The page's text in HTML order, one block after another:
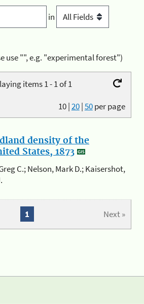
in
use "", e.g. "experimental forest")
items 1 - 1 of 1
10|20|50per page
density of the
States, 1873
C.; Nelson, Mark D.; Kaisershot,
Next »
1